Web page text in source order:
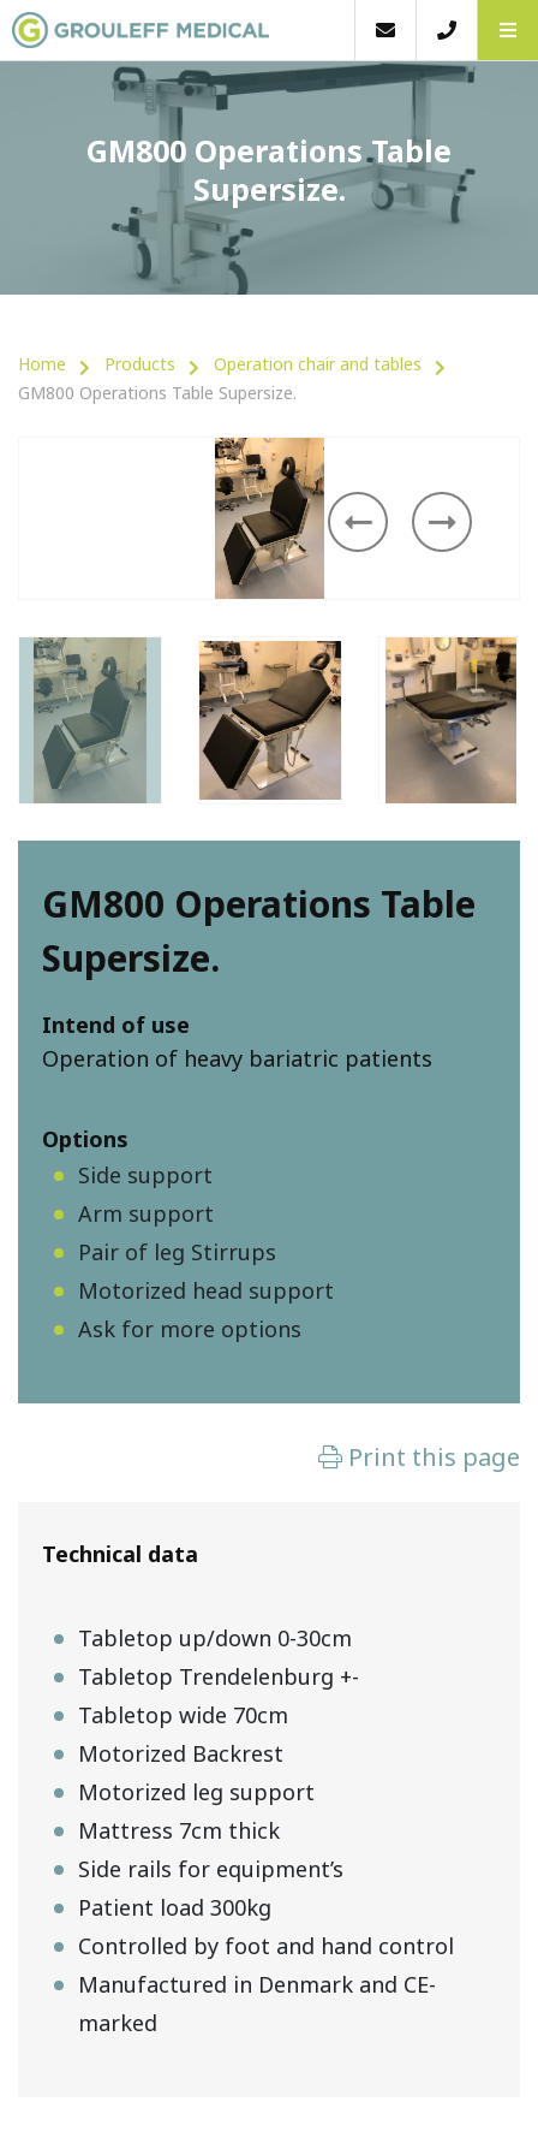
GM800 Operations Table
Supersize.
Home Products
Operation chair and tables
GM800 Operations Table Supersize.
GM800 Operations Table
Supersize.
Intend of use
Operation of heavy bariatric patients
Options
Side support
Arm support
Pair of leg Stirrups
Motorized head support
Ask for more options
Technical data
Tabletop up/down 0-30cm
Tabletop Trendelenburg +-
Tabletop wide 70cm
Motorized Backrest
Motorized leg support
Mattress 7cm thick
Side rails for equipment’s
Patient load 300kg
Controlled by foot and hand control
Manufactured in Denmark and CE-
marked